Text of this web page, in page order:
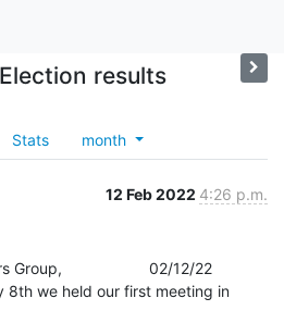
results
Stats month
12 Feb 2022 4:26 p.m.
Group,                    02/12/22
8th we held our first meeting in